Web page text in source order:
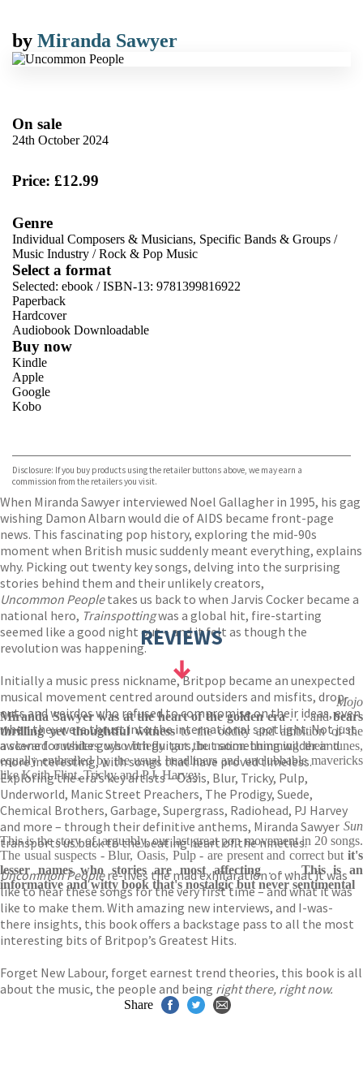
by Miranda Sawyer
On sale
24th October 2024
Price: £12.99
Genre
Individual Composers & Musicians, Specific Bands & Groups /
Music Industry /Rock & Pop Music
Select a format
Selected: ebook / ISBN-13: 9781399816922
Paperback
Hardcover
Audiobook Downloadable
Buy now
Kindle
Apple
Google
Kobo
Disclosure: If you buy products using the retailer buttons above, we may earn a
commission from the retailers you visit.
When Miranda Sawyer interviewed Noel Gallagher in 1995, his gag
wishing Damon Albarn would die of AIDS became front-page
news. This fascinating pop history, exploring the mid-90s
moment when British music suddenly meant everything, explains
why. Picking out twenty key songs, delving into the surprising
stories behind them and their unlikely creators,
Uncommon Peopletakes us back to when Jarvis Cocker became a
national hero, Trainspottingwas a global hit, fire-starting
seemed like a good night out – and it felt as though the
revolution was happening.
Initially a music press nickname, Britpop became an unexpected
musical movement centred around outsiders and misfits, drop-
outs and weirdos who refused to compromise on their ideas, even
when they were thrust into the international spotlight. Not just
a scene for white guys with guitars, but something wilder and
more interesting, with songs that have proved timeless.
Exploring the era’s key artists – Oasis, Blur, Tricky, Pulp,
Underworld, Manic Street Preachers, The Prodigy, Suede,
Chemical Brothers, Garbage, Supergrass, Radiohead, PJ Harvey
and more – through their definitive anthems, Miranda Sawyer
transports us back to the beating heart of the nineties.
Uncommon Peoplere-lives the mad exhilaration of what it was
like to hear these songs for the very first time – and what it was
like to make them. With amazing new interviews, and I-was-
there insights, this book offers a backstage pass to all the most
interesting bits of Britpop’s Greatest Hits.
Forget New Labour, forget earnest trend theories, this book is all
about the music, the people and being right there, right now.
REVIEWS
Mojo
Miranda Sawyer was at the heart of the golden era. . . andbears
thrilling yet thoughtfulwitnessto the oddity and ambition of the
awkward outsiders who briefly got the nation humming their tunes,
equally enthralled by the usual headliners and unclubbable mavericks
like Keith Flint, Tricky and P.J. Harvey
Sun
This is the story of, arguably, our last great pop movement in 20 songs.
The usual suspects - Blur, Oasis, Pulp - are present and correct but it's
lesser names who stories are most affecting. . . This is an
informative and witty book that's nostalgic but never sentimental
Share